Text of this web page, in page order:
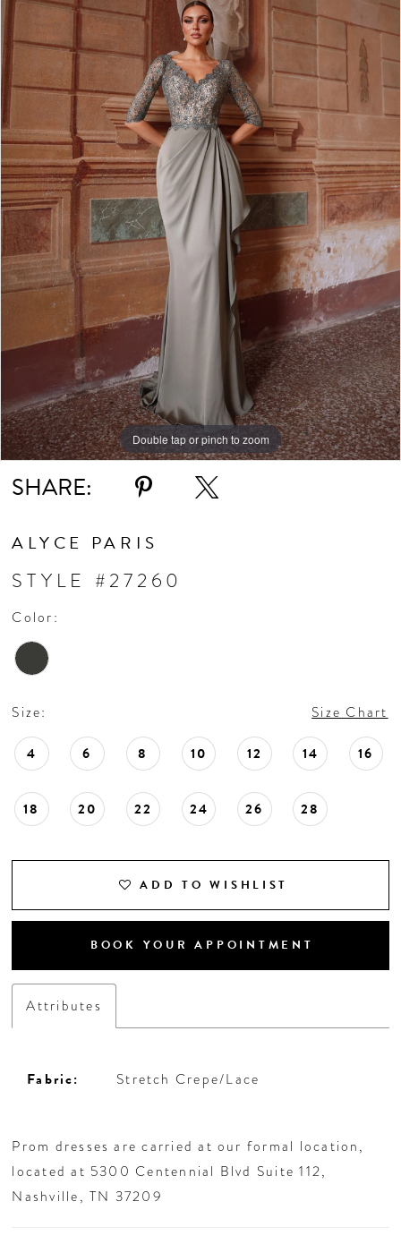
Double tap or pinch to zoom
SHARE:
ALYCE PARIS
STYLE #27260
Color:
Size: Size Chart
4 6 8 10 12 14 16
18 20 22 24 26 28
ADD TO WISHLIST
BOOK YOUR APPOINTMENT
Attributes
Fabric: Stretch Crepe/Lace
Prom dresses are carried at our formal location,
located at 5300 Centennial Blvd Suite 112,
Nashville, TN 37209